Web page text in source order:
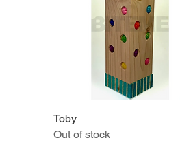
Toby
Out of stock